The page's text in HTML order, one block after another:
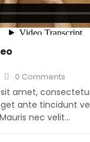
0 Comments
amet,
ante tincidunt
nec velit...